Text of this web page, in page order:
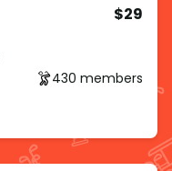
$29
430 members